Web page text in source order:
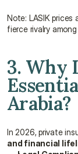
Note: LASIK
fierce rivalry
3. Why
Arabia?
In 2026, private
and financial